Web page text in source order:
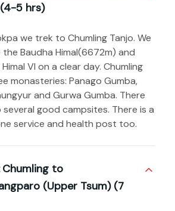
5 hrs)
we trek to Chumling Tanjo. We
the Baudha Himal(6672m) and
VI on a clear day. Chumling
monasteries: Panago Gumba,
and Gurwa Gumba. There
several good campsites. There is a
service and health post too.
Chumling to
(Upper Tsum) (7